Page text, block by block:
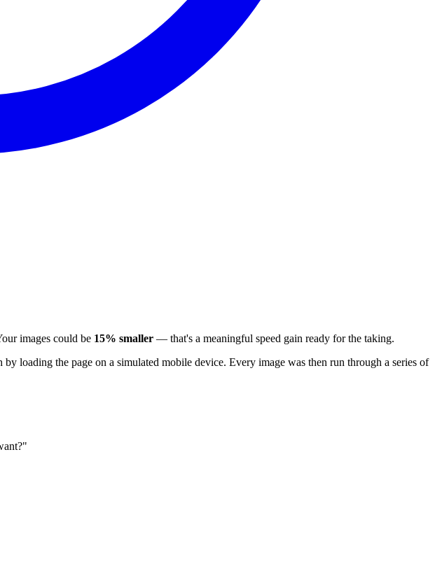
images could be 15% smaller — that's a meaningful speed gain ready for the taking.
loading the page on a simulated mobile device. Every image was then run through a series of